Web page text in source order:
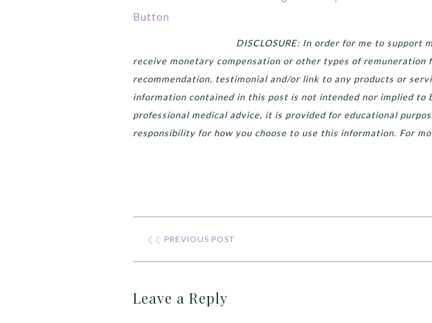
DISCLOSURE: In order for me to support
receive monetary compensation or other types of remuneration
recommendation, testimonial and/or link to any products or
information contained in this post is not intended nor implied to
professional medical advice, it is provided for educational
responsibility for how you choose to use this information. For
❮❮ PREVIOUS POST
Leave a Reply